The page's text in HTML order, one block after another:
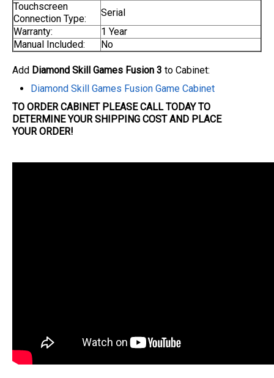
Touchscreen
Connection Type:
Serial
Warranty:
1 Year
Manual Included:
No
Add Diamond Skill Games Fusion 3 to Cabinet:
Diamond Skill Games Fusion Game Cabinet
TO ORDER CABINET PLEASE CALL TODAY TO
DETERMINE YOUR SHIPPING COST AND PLACE
YOURORDER!